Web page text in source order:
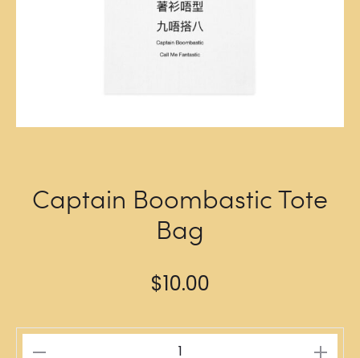
Captain Boombastic Tote
Bag
$10.00